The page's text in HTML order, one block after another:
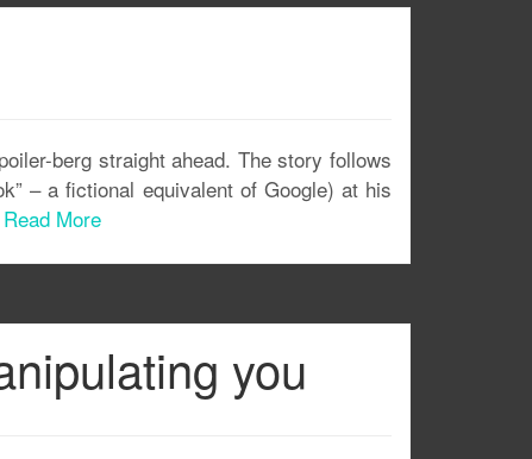
berg straight ahead. The story follows
– a fictional equivalent of Google) at his
Read More
you